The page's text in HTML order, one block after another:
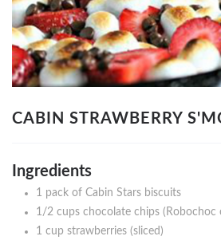
CABIN STRAWBERRY
Ingredients
1 pack of Cabin Stars biscuits
1/2 cups chocolate chips (Robochoc
1 cup strawberries (sliced)